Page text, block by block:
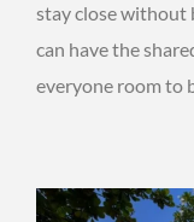
stay close without
can have the
everyone room to